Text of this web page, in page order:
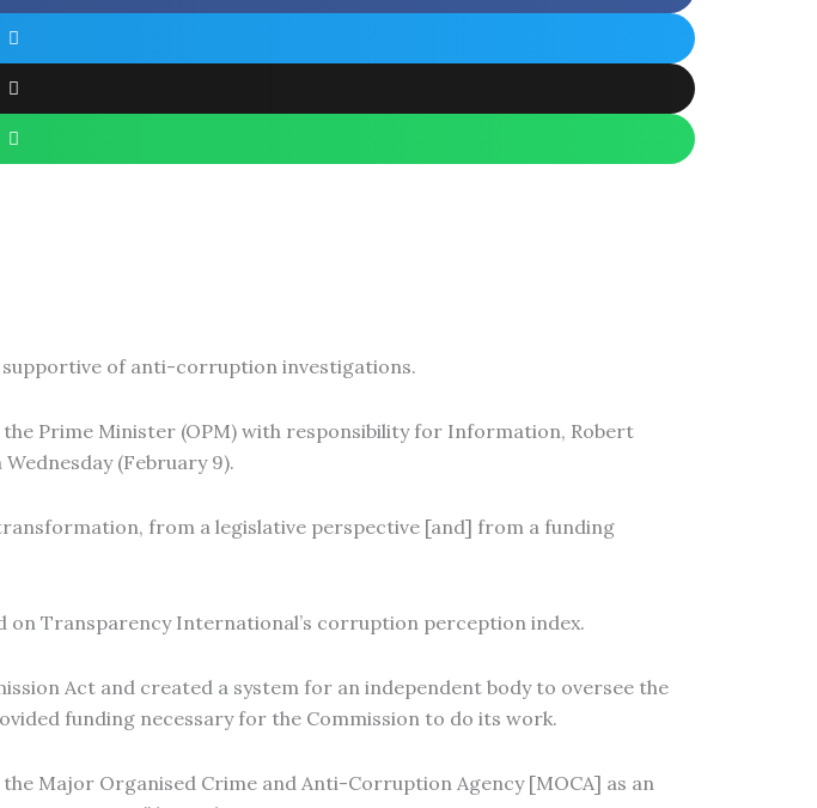
of anti-corruption investigations.
Prime Minister (OPM) with responsibility for Information, Robert
(February 9).
from a legislative perspective [and] from a funding
on Transparency International’s corruption perception index.
Act and created a system for an independent body to oversee the
funding necessary for the Commission to do its work.
Major Organised Crime and Anti-Corruption Agency [MOCA] as an